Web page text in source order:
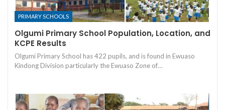
PRIMARY SCHOOLS
Olgumi Primary School Population, Location, and
KCPE Results
Olgumi Primary School has 422 pupils, and is found in Ewuaso
Kindong Division particularly the Ewuaso Zone of…